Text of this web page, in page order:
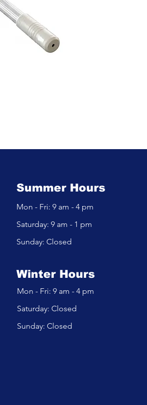
Summer Hours
Mon - Fri: 9 am - 4 pm
​​Saturday: 9 am - 1 pm
​Sunday: Closed
Winter Hours
Mon - Fri: 9 am - 4 pm
​​Saturday: Closed
​Sunday: Closed